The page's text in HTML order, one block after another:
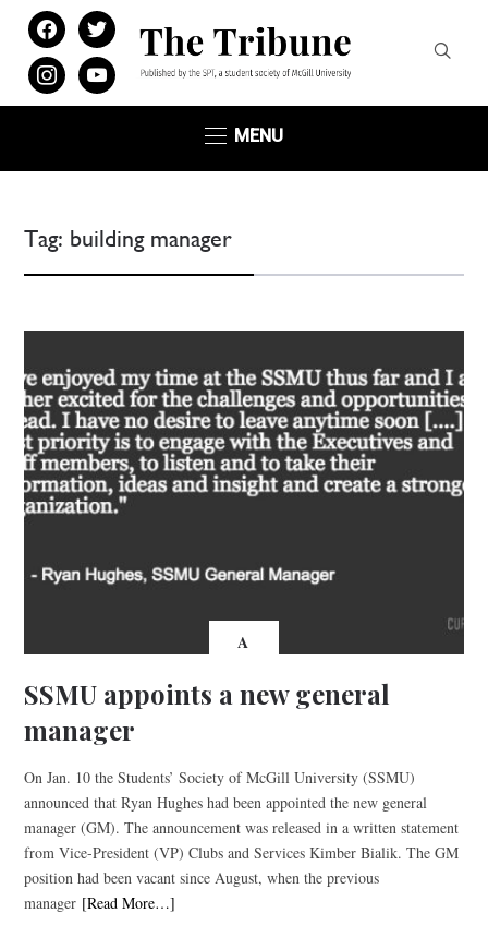
facebooktwitter
instagramyoutube
MENU
Tag: building manager
A
SSMU appoints a new general
manager
On Jan. 10 the Students’ Society of McGill University (SSMU)
announced that Ryan Hughes had been appointed the new general
manager (GM). The announcement was released in a written statement
from Vice-President (VP) Clubs and Services Kimber Bialik. The GM
position had been vacant since August, when the previous
manager [Read More…]